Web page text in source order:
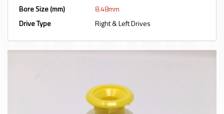
Bore Size (mm)
8.48mm
Drive Type
Right & Left Drives